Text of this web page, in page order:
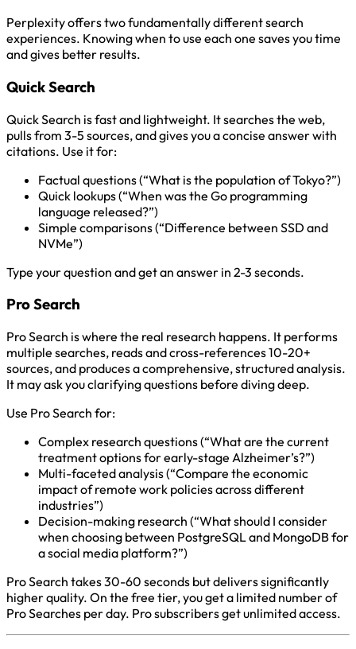
Perplexity offers two fundamentally different search
experiences. Knowing when to use each one saves you time
and gives better results.
Quick Search
Quick Search is fast and lightweight. It searches the web,
pulls from 3-5 sources, and gives you a concise answer with
citations. Use it for:
Factual questions (“What is the population of Tokyo?”)
Quick lookups (“When was the Go programming
language released?”)
Simple comparisons (“Difference between SSD and
NVMe”)
Type your question and get an answer in 2-3 seconds.
Pro Search
Pro Search is where the real research happens. It performs
multiple searches, reads and cross-references 10-20+
sources, and produces a comprehensive, structured analysis.
It may ask you clarifying questions before diving deep.
Use Pro Search for:
Complex research questions (“What are the current
treatment options for early-stage Alzheimer’s?”)
Multi-faceted analysis (“Compare the economic
impact of remote work policies across different
industries”)
Decision-making research (“What should I consider
when choosing between PostgreSQL and MongoDB for
a social media platform?”)
Pro Search takes 30-60 seconds but delivers significantly
higher quality. On the free tier, you get a limited number of
Pro Searches per day. Pro subscribers get unlimited access.